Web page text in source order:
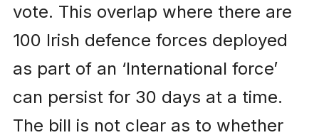
vote. This overlap where there are
100 Irish defence forces deployed
as part of an ‘International force’
can persist for 30 days at a time.
The bill is not clear as to whether